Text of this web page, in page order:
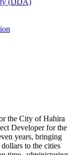
the City of Hahira
Developer for the
years, bringing
to the cities